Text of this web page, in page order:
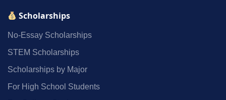
Scholarships
No‑Essay Scholarships
STEM Scholarships
Scholarships by Major
For High School Students